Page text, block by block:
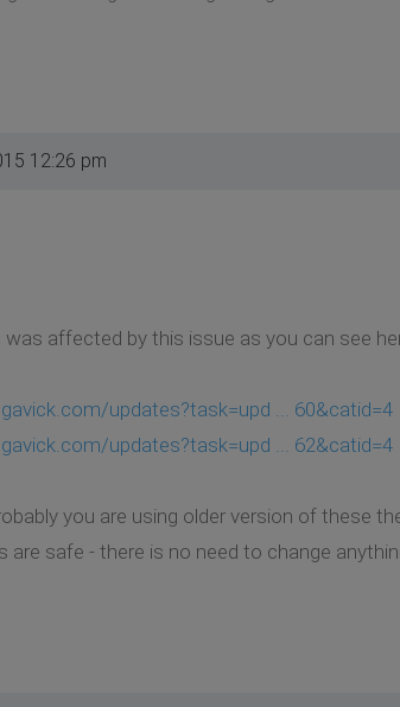
12:26 pm
affected by this issue as you can see
updates?task=upd ... 60&catid=4
updates?task=upd ... 62&catid=4
you are using older version of these
are safe - there is no need to change